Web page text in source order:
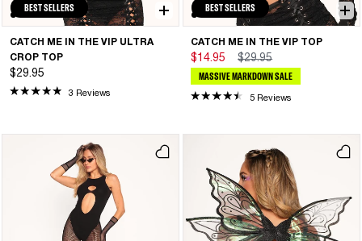
BEST SELLERS
CATCH ME IN THE VIP ULTRA
CROP TOP
$29.95
3 Reviews
BEST SELLERS
CATCH ME IN THE VIP TOP
$14.95 $29.95
MASSIVE MARKDOWN SALE
5 Reviews